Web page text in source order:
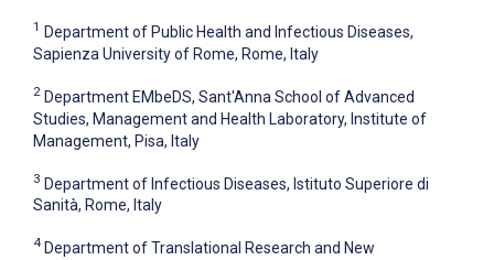
1 Department of Public Health and Infectious Diseases,
Sapienza University of Rome, Rome, Italy
2 Department EMbeDS, Sant'Anna School of Advanced
Studies, Management and Health Laboratory, Institute of
Management, Pisa, Italy
3 Department of Infectious Diseases, Istituto Superiore di
Sanità, Rome, Italy
4 Department of Translational Research and New